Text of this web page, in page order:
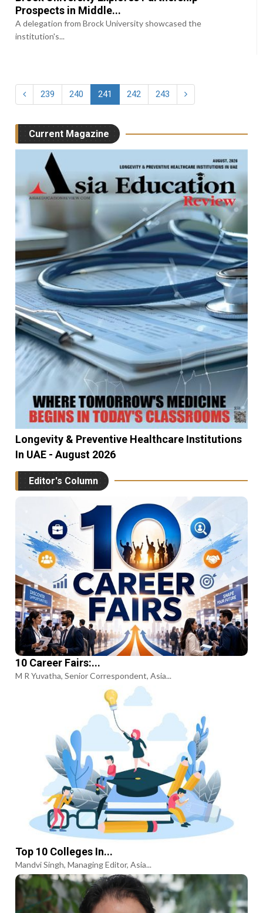
Prospects in Middle...
A delegation from Brock University showcased the
institution's...
239 240 241 242 243
Current Magazine
Longevity & Preventive Healthcare Institutions
In UAE - August 2026
Editor's Column
10 Career Fairs:...
M R Yuvatha, Senior Correspondent, Asia...
Top 10 Colleges In...
Mandvi Singh, Managing Editor, Asia...